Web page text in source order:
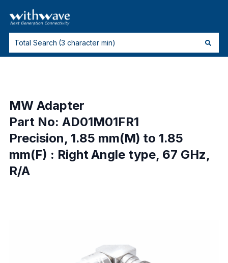
MW Adapter
Part No: AD01M01FR1
Precision, 1.85 mm(M) to 1.85
mm(F) : Right Angle type, 67 GHz,
R/A